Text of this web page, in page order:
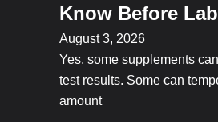
Know Before
August 3, 2026
Yes, some supplements
test results. Some can
amount